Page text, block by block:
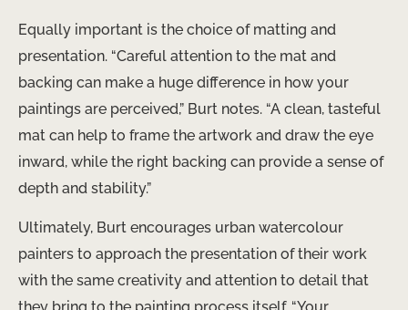
Equally important is the choice of matting and
presentation. “Careful attention to the mat and
backing can make a huge difference in how your
paintings are perceived,” Burt notes. “A clean, tasteful
mat can help to frame the artwork and draw the eye
inward, while the right backing can provide a sense of
depth and stability.”
Ultimately, Burt encourages urban watercolour
painters to approach the presentation of their work
with the same creativity and attention to detail that